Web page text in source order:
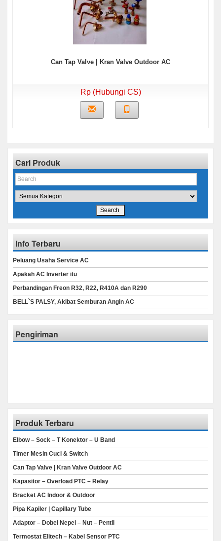
Can Tap Valve | Kran Valve Outdoor AC
Rp (Hubungi CS)
Cari Produk
Info Terbaru
Peluang Usaha Service AC
Apakah AC Inverter itu
Perbandingan Freon R32, R22, R410A dan R290
BELL`S PALSY, Akibat Semburan Angin AC
Pengiriman
Produk Terbaru
Elbow – Sock – T Konektor – U Band
Timer Mesin Cuci & Switch
Can Tap Valve | Kran Valve Outdoor AC
Kapasitor – Overload PTC – Relay
Bracket AC Indoor & Outdoor
Pipa Kapiler | Capillary Tube
Adaptor – Dobel Nepel – Nut – Pentil
Termostat Elitech – Kabel Sensor PTC